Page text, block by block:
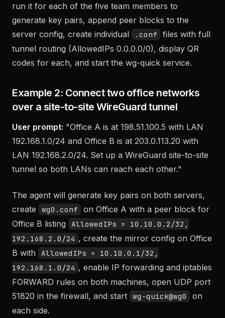
interface on 10.10.0.1/24 and NAT masquerading,
enable IP forwarding, write an add-peer.sh script,
run it for each of the five team members to
generate key pairs, append peer blocks to the
server config, create individual .conf files with full
codes for each, and start the wg-quick service.
Example 2: Connect two office networks
over a site-to-site WireGuard tunnel
User prompt:"Office A is at 198.51.100.5 with LAN
192.168.1.0/24 and Office B is at 203.0.113.20 with
tunnel so both LANs can reach each other."
The agent will generate key pairs on both servers,
create wg0.conf
on Office A with a peer block for
Office B listing AllowedIPs = 10.10.0.2/32,
192.168.2.0/24
, create the mirror config on Office
B with AllowedIPs = 10.10.0.1/32,
192.168.1.0/24 , enable IP forwarding and iptables
FORWARD rules on both machines, open UDP port